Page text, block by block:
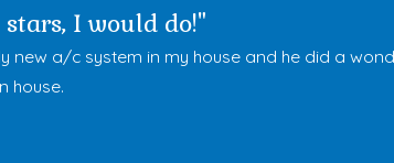
I would do!"
new a/c system in my house and he did a
house.